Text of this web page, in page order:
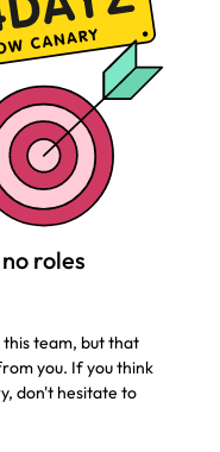
roles
team, but that
you. If you think
don't hesitate to